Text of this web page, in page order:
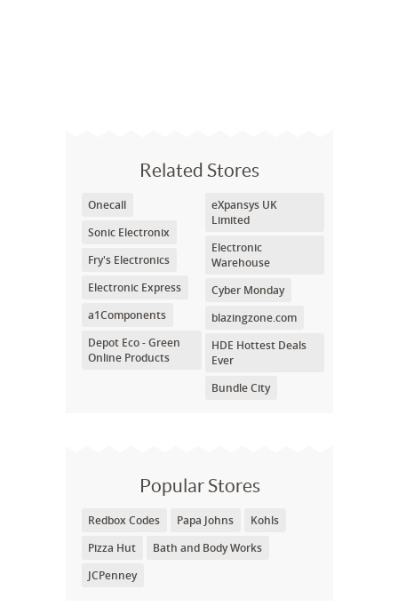
Related Stores
Onecall
Sonic Electronix
Fry's Electronics
Electronic Express
a1Components
Depot Eco - Green
Online Products
eXpansys UK
Limited
Electronic
Warehouse
Cyber Monday
blazingzone.com
HDE Hottest Deals
Ever
Bundle City
Popular Stores
Redbox Codes Papa Johns
Kohls
Pizza Hut
Bath and Body Works
JCPenney